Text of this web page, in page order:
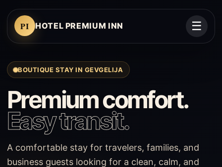
PI HOTEL PREMIUM INN ☰
BOUTIQUE STAY IN GEVGELIJA
Premium comfort.
Easy transit.
A comfortable stay for travelers, families, and
business guests looking for a clean, calm, and